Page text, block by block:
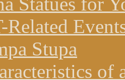
Related
Stupa
of